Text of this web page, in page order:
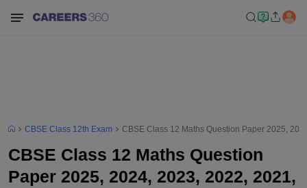
CBSE Class 12th Exam CBSE Class 12 Maths Question Paper 2025,
CBSE Class 12 Maths Question
Paper 2025, 2024, 2023, 2022, 2021,